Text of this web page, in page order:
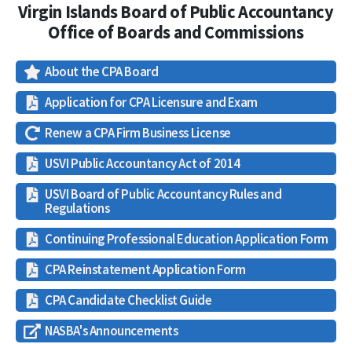
Virgin Islands Board of Public Accountancy
Office of Boards and Commissions
About the CPA Board
Application for CPA Licensure and Exam
Renew a CPA Firm Business License
USVI Public Accountancy Act of 2014
USVI Board of Public Accountancy Rules and
Regulations
Continuing Professional Education Application Form
CPA Reinstatement Application Form
CPA Candidate Checklist Guide
NASBA's Announcements